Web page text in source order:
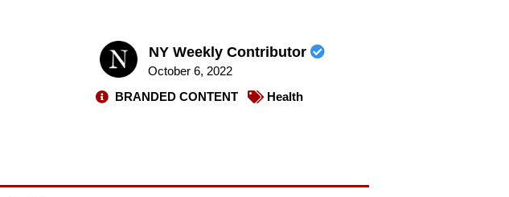
NY Weekly Contributor
October 6, 2022
BRANDED CONTENT
Health